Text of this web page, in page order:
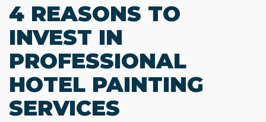
4 REASONS TO
INVEST IN
PROFESSIONAL
HOTEL PAINTING
SERVICES